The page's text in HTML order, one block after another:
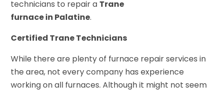
technicians to repair a Trane
furnace in Palatine.
Certified Trane Technicians
While there are plenty of furnace repair services in
the area, not every company has experience
working on all furnaces. Although it might not seem